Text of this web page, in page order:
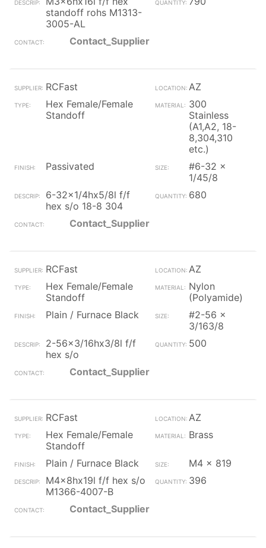
standoff rohs M1313-
3005-AL
Contact_Supplier
RCFast
AZ
Hex Female/Female
Standoff
300
Stainless
(A1,A2, 18-
8,304,310
etc.)
Passivated
#6-32 x
1/45/8
6-32x1/4hx5/8l f/f
hex s/o 18-8 304
680
Contact_Supplier
RCFast
AZ
Hex Female/Female
Standoff
Nylon
(Polyamide)
Plain / Furnace Black
#2-56 x
3/163/8
2-56x3/16hx3/8l f/f
hex s/o
500
Contact_Supplier
RCFast
AZ
Hex Female/Female
Standoff
Brass
Plain / Furnace Black
M4 x 819
M4x8hx19l f/f hex s/o
M1366-4007-B
396
Contact_Supplier